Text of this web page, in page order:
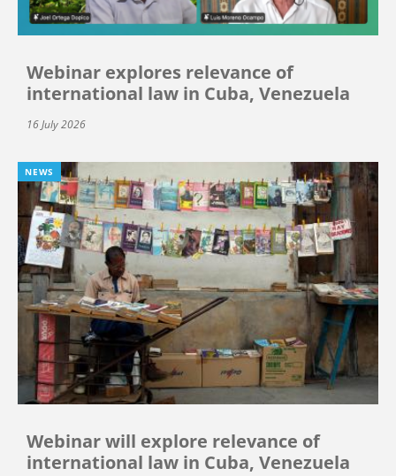
Webinar explores relevance of
international law in Cuba, Venezuela
16 July 2026
NEWS
Webinar will explore relevance of
international law in Cuba, Venezuela